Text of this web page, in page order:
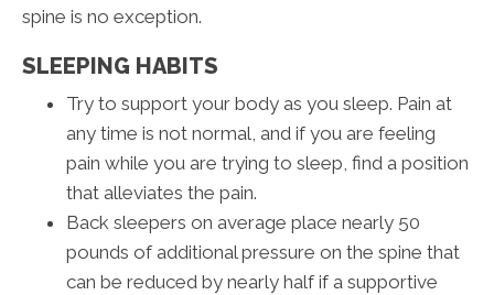
spine is no exception.
SLEEPING HABITS
Try to support your body as you sleep. Pain at
any time is not normal, and if you are feeling
pain while you are trying to sleep, find a position
that alleviates the pain.
Back sleepers on average place nearly 50
pounds of additional pressure on the spine that
can be reduced by nearly half if a supportive